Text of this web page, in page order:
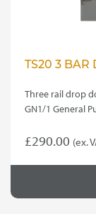
TS20 3
Three rail drop
GN1/1 General
£290.00 (ex.